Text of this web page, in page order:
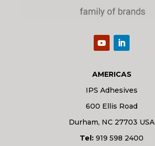
AMERICAS
IPS Adhesives
600 Ellis Road
Durham, NC 27703 USA
Tel: 919 598 2400